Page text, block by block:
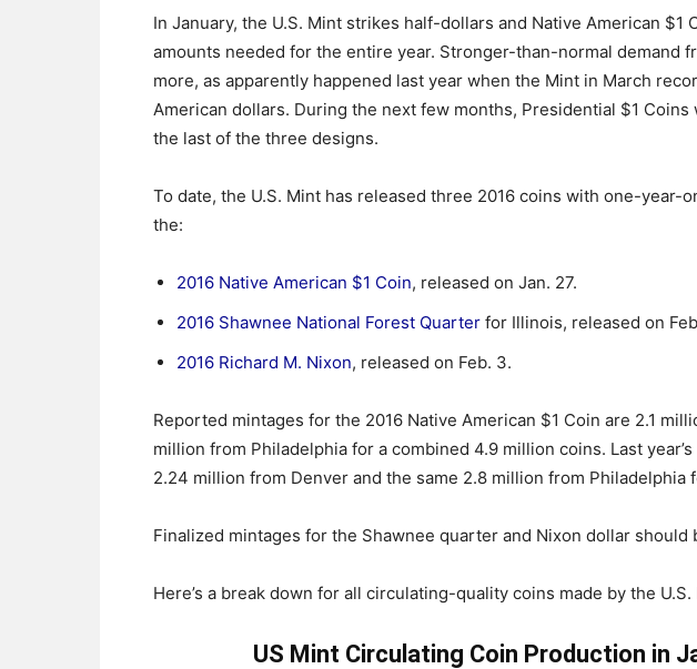
In January, the U.S. Mint strikes half-dollars and Native American $1
amounts needed for the entire year. Stronger-than-normal demand
more, as apparently happened last year when the Mint in March
American dollars. During the next few months, Presidential $1
the last of the three designs.
To date, the U.S. Mint has released three 2016 coins with one-year-
the:
2016 Native American $1 Coin, released on Jan. 27.
2016 Shawnee National Forest Quarter for Illinois, released on Feb
2016 Richard M. Nixon, released on Feb. 3.
Reported mintages for the 2016 Native American $1 Coin are 2.1
million from Philadelphia for a combined 4.9 million coins. Last
2.24 million from Denver and the same 2.8 million from Philadelphia
Finalized mintages for the Shawnee quarter and Nixon dollar should
Here’s a break down for all circulating-quality coins made by the
US Mint Circulating Coin Production in